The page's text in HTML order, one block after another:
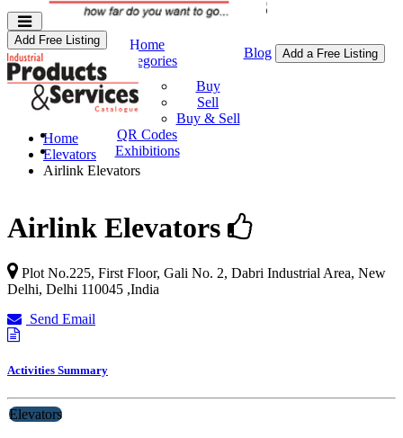
Home
Categories
Buy & Sell
Buy
Sell
Buy & Sell
QR Codes
Exhibitions
Blog Add a Free Listing
Add Free Listing
Home
Elevators
Airlink Elevators
Airlink Elevators
Plot No.225, First Floor, Gali No. 2, Dabri Industrial Area, New
Delhi, Delhi 110045 ,India
Send Email
Activities Summary
Elevators